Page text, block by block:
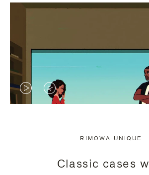
VIDEO
PRESS
VIDEO
PRESS
RIMOWA UNIQUE
Classic cases